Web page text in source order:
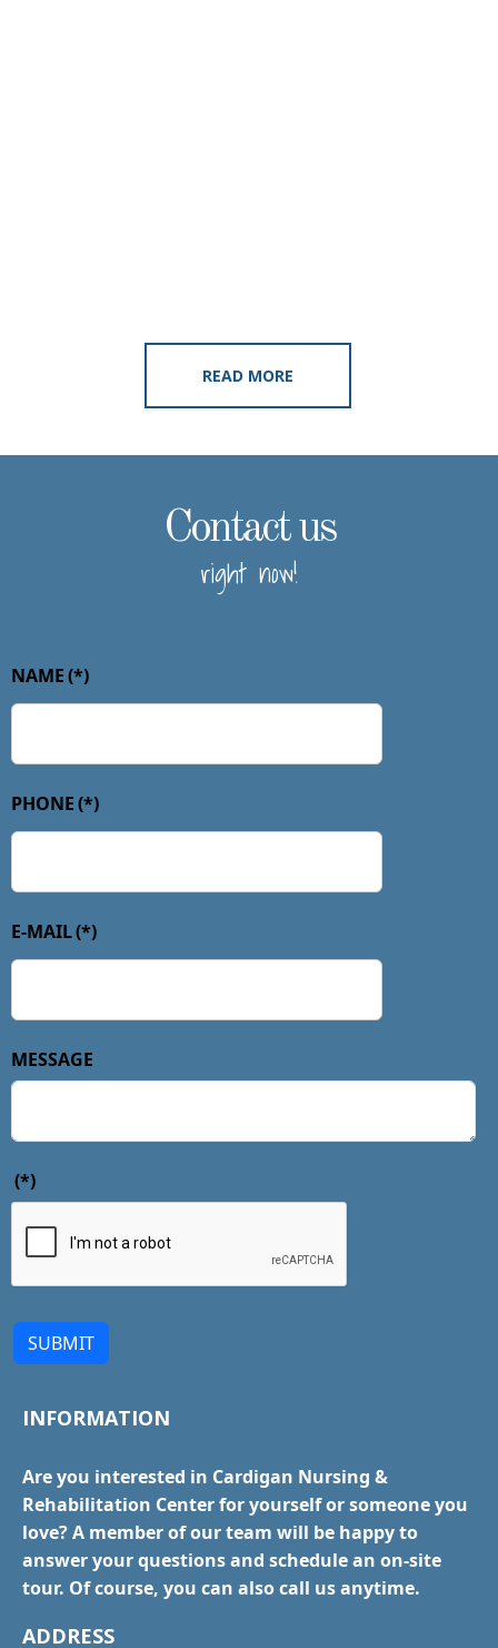
READ MORE
Contact us
right now!
NAME(*)
PHONE(*)
E-MAIL(*)
MESSAGE
(*)
SUBMIT
INFORMATION
Are you interested in Cardigan Nursing &
Rehabilitation Center for yourself or someone you
love? A member of our team will be happy to
answer your questions and schedule an on-site
tour. Of course, you can also call us anytime.
ADDRESS